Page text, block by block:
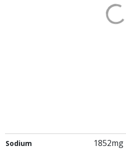
Sodium 1852mg